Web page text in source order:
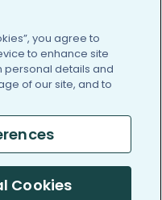
you agree to
to enhance site
details and
of our site, and to
Cookies